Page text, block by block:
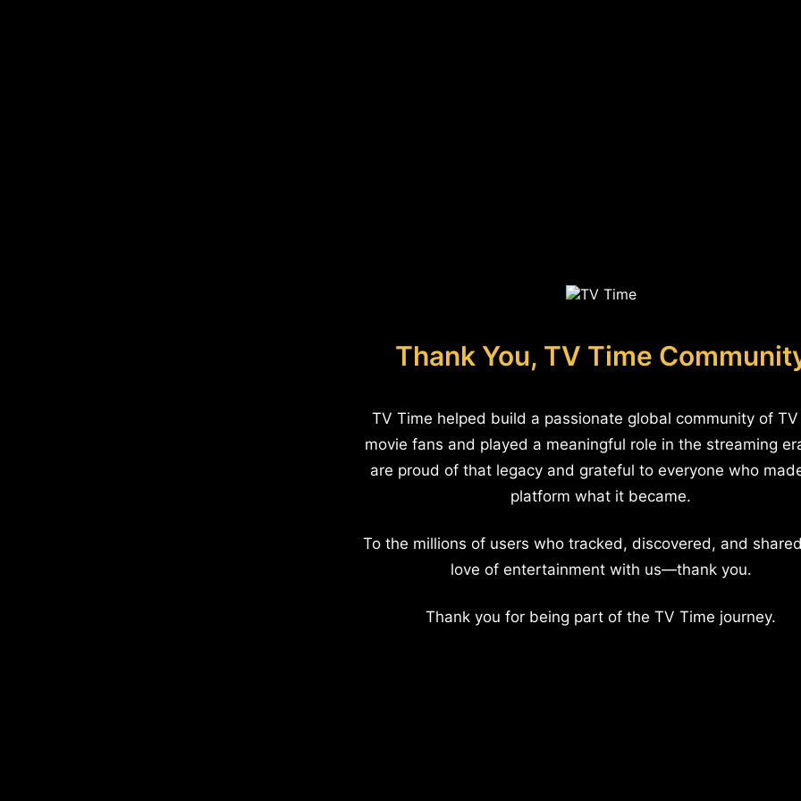
Thank You, TV Time
TV Time helped build a passionate global community of
movie fans and played a meaningful role in the streaming
are proud of that legacy and grateful to everyone who
platform what it became.
To the millions of users who tracked, discovered, and
love of entertainment with us—thank you.
Thank you for being part of the TV Time journey.